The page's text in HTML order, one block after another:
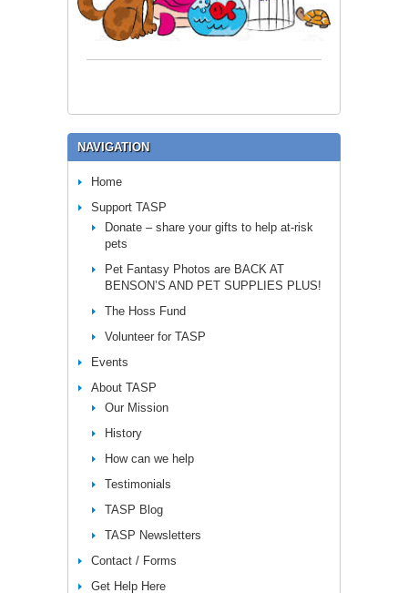
NAVIGATION
Home
Support TASP
Donate – share your gifts to help at-risk
pets
Pet Fantasy Photos are BACK AT
BENSON’S AND PET SUPPLIES PLUS!
The Hoss Fund
Volunteer for TASP
Events
About TASP
Our Mission
History
How can we help
Testimonials
TASP Blog
TASP Newsletters
Contact / Forms
Get Help Here